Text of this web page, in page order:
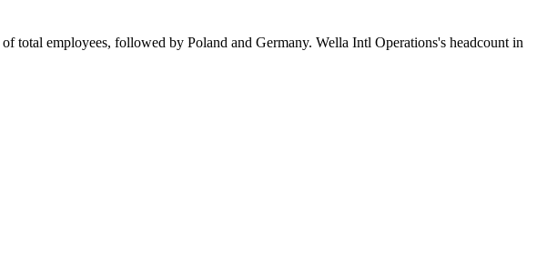
of total employees, followed by Poland and Germany. Wella Intl Operations's headcount in